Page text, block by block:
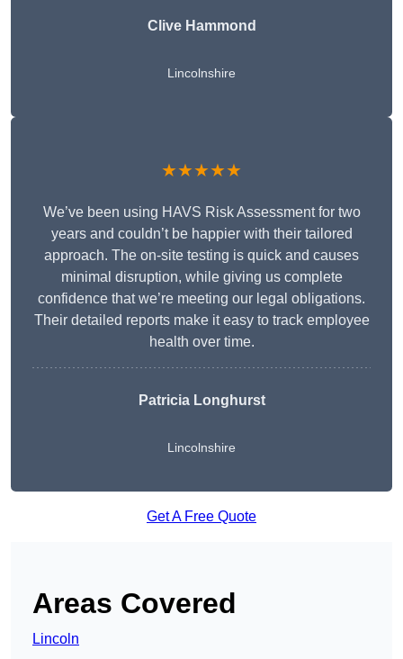
Clive Hammond
Lincolnshire
★★★★★
We’ve been using HAVS Risk Assessment for two
years and couldn’t be happier with their tailored
approach. The on-site testing is quick and causes
minimal disruption, while giving us complete
confidence that we’re meeting our legal obligations.
Their detailed reports make it easy to track employee
health over time.
Patricia Longhurst
Lincolnshire
Get A Free Quote
Areas Covered
Lincoln